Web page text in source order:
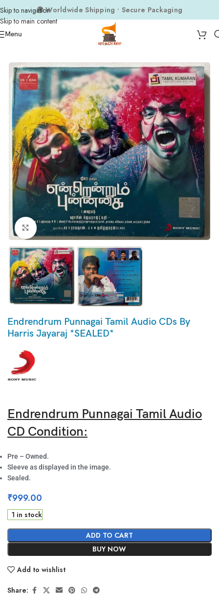
Skip to navigation
Skip to main content
🌍 Worldwide Shipping • Secure Packaging
Menu
Tamil Audio CDs
Click to enlarge
Endrendrum Punnagai Tamil Audio CDs By
Harris Jayaraj *SEALED*
Endrendrum Punnagai Tamil Audio
CD Condition:
Pre – Owned.
Sleeve as displayed in the image.
Sealed.
₹999.00
1 in stock
ADD TO CART
BUY NOW
Add to wishlist
Share: